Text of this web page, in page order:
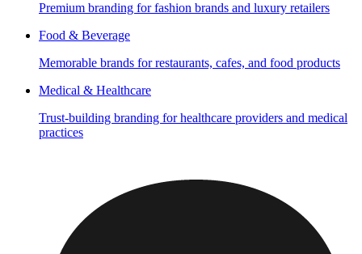
Premium branding for fashion brands and luxury retailers
Food & Beverage
Memorable brands for restaurants, cafes, and food products
Medical & Healthcare
Trust-building branding for healthcare providers and medical
practices